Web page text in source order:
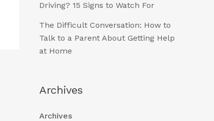
Driving? 15 Signs to Watch For
The Difficult Conversation: How to
Talk to a Parent About Getting Help
at Home
Archives
Archives